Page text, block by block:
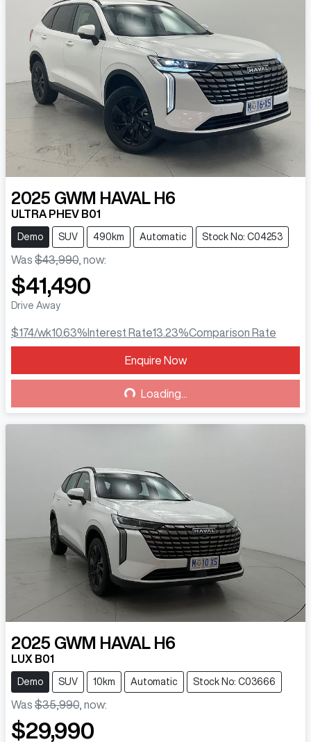
2025 GWM HAVAL H6
ULTRA PHEV B01
Demo SUV 490km Automatic Stock No: C04253
Was $43,990 now:
$41,490
Drive Away
$174/wk10.63%Interest Rate13.23%Comparison Rate
Enquire Now
Loading...
Loading...
2025 GWM HAVAL H6
LUX B01
Demo SUV 10km Automatic Stock No: C03666
Was $35,990 now:
$29,990